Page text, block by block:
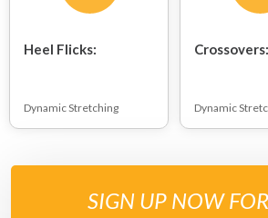
Heel Flicks:
Dynamic Stretching
Crossovers:
Dynamic
SIGN UP NOW FOR